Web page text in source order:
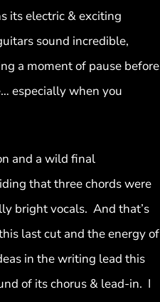
its electric & exciting
sound incredible,
a moment of pause before
especially when you
and a wild final
that three chords were
bright vocals. And that’s
last cut and the energy of
in the writing lead this
of its chorus & lead-in. I